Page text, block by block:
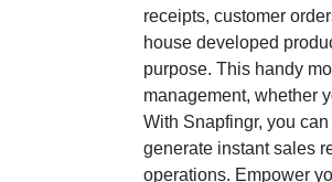
receipts, customer
house developed
purpose. This handy
management, whether
With Snapfingr, you
generate instant sales
operations. Empower